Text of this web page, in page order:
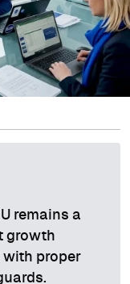
remains a
growth
with proper